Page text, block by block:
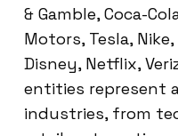
& Gamble, Coca-
Motors, Tesla,
Disney, Netflix,
entities represent
industries, from